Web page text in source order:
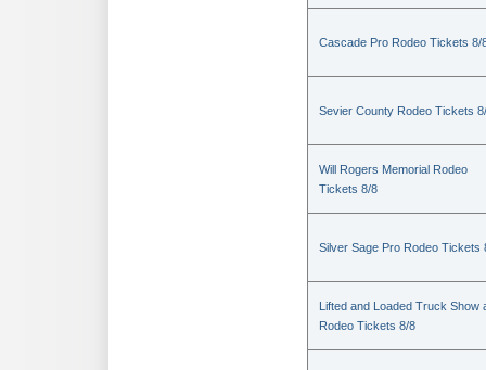
Cascade Pro Rodeo Tickets 8/
Sevier County Rodeo Tickets
Will Rogers Memorial Rodeo
Tickets 8/8
Silver Sage Pro Rodeo Tickets
Lifted and Loaded Truck Show
Rodeo Tickets 8/8